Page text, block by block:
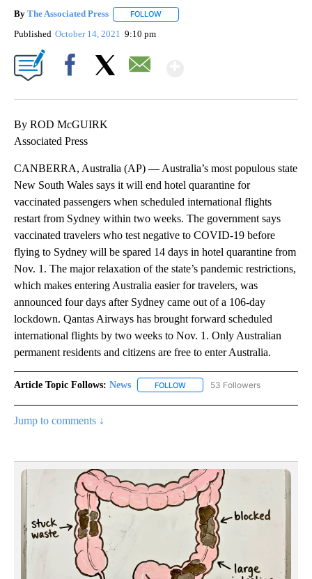
By The Associated Press FOLLOW
Published October 14, 2021 9:10 pm
By ROD McGUIRK
Associated Press
CANBERRA, Australia (AP) — Australia’s most populous state
New South Wales says it will end hotel quarantine for
vaccinated passengers when scheduled international flights
restart from Sydney within two weeks. The government says
vaccinated travelers who test negative to COVID-19 before
flying to Sydney will be spared 14 days in hotel quarantine from
Nov. 1. The major relaxation of the state’s pandemic restrictions,
which makes entering Australia easier for travelers, was
announced four days after Sydney came out of a 106-day
lockdown. Qantas Airways has brought forward scheduled
international flights by two weeks to Nov. 1. Only Australian
permanent residents and citizens are free to enter Australia.
Article Topic Follows: News FOLLOW FOLLOW "NEWS" TO RECEIVE
53 Followers
Jump to comments ↓